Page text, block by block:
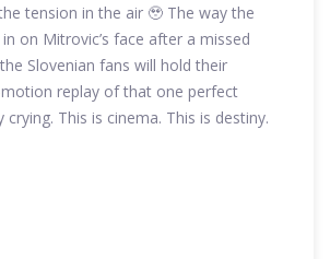
tension in the air 🥹 The way the
on Mitrovic’s face after a missed
Slovenian fans will hold their
replay of that one perfect
crying. This is cinema. This is destiny.